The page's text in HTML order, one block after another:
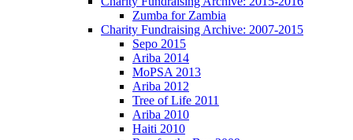
Zumba for Zambia
Charity Fundraising Archive: 2007-2015
Sepo 2015
Ariba 2014
MoPSA 2013
Ariba 2012
Tree of Life 2011
Ariba 2010
Haiti 2010